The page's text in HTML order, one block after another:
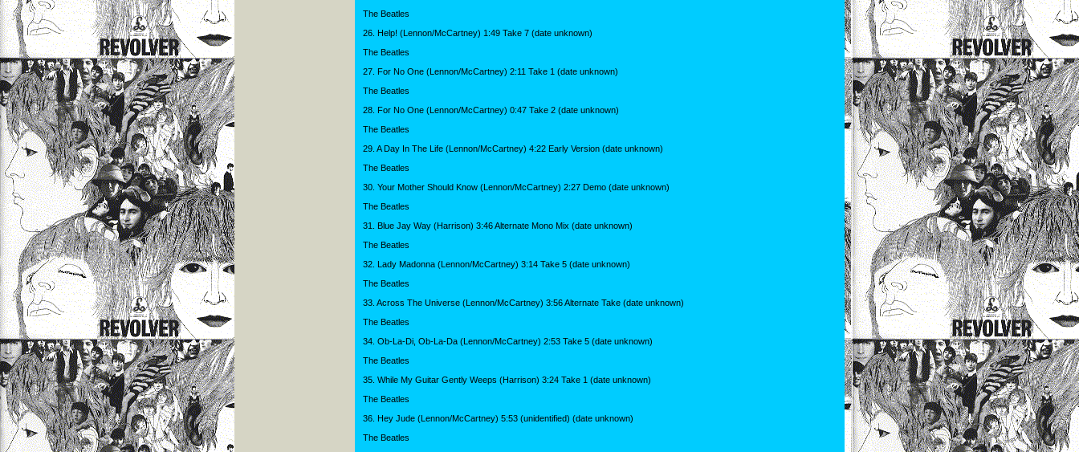
The Beatles
26. Help! (Lennon/McCartney) 1:49 Take 7 (date unknown)
The Beatles
27. For No One (Lennon/McCartney) 2:11 Take 1 (date unknown)
The Beatles
28. For No One (Lennon/McCartney) 0:47 Take 2 (date unknown)
The Beatles
29. A Day In The Life (Lennon/McCartney) 4:22 Early Version (date unknown)
The Beatles
30. Your Mother Should Know (Lennon/McCartney) 2:27 Demo (date unknown)
The Beatles
31. Blue Jay Way (Harrison) 3:46 Alternate Mono Mix (date unknown)
The Beatles
32. Lady Madonna (Lennon/McCartney) 3:14 Take 5 (date unknown)
The Beatles
33. Across The Universe (Lennon/McCartney) 3:56 Alternate Take (date unknown)
The Beatles
34. Ob-La-Di, Ob-La-Da (Lennon/McCartney) 2:53 Take 5 (date unknown)
The Beatles
35. While My Guitar Gently Weeps (Harrison) 3:24 Take 1 (date unknown)
The Beatles
36. Hey Jude (Lennon/McCartney) 5:53 (unidentified) (date unknown)
The Beatles